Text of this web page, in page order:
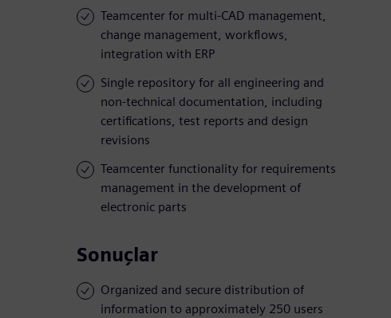
Teamcenter for multi-CAD management,
change management, workflows,
integration with ERP
Single repository for all engineering and
non-technical documentation, including
certifications, test reports and design
revisions
Teamcenter functionality for requirements
management in the development of
electronic parts
Sonuçlar
Organized and secure distribution of
information to approximately 250 users